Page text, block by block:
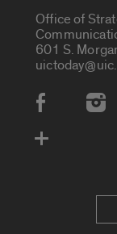
Office of
601 S.
Social